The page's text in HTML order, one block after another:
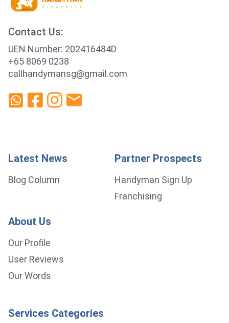
Contact Us:
UEN Number: 202416484D
+65 8069 0238
callhandymansg@gmail.com
Latest News
Blog Column
Partner Prospects
Handyman Sign Up
Franchising
About Us
Our Profile
User Reviews
Our Words
Services Categories